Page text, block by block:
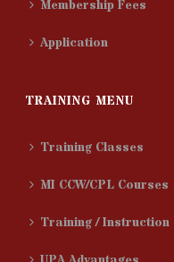
Membership Fees
Application
TRAINING MENU
Training Classes
MI CCW/CPL Courses
Training / Instruction